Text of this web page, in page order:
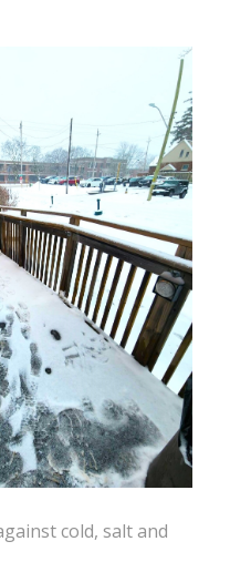
cold, salt and